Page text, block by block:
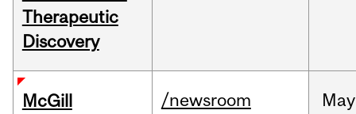
Therapeutic
Discovery
McGill
/newsroom May